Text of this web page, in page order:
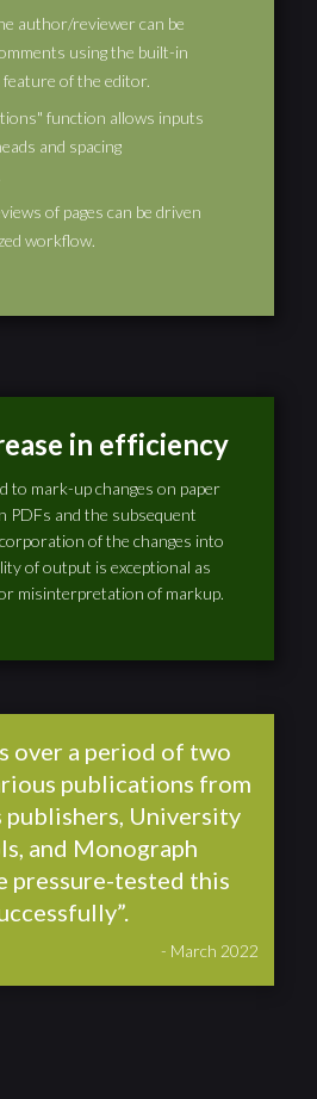
author/reviewer can be
using the built-in
of the editor.
function allows inputs
and spacing
of pages can be driven
workflow.
in efficiency
to mark-up changes on paper
PDFs and the subsequent
of the changes into
of output is exceptional as
misinterpretation of markup.
over a period of two
publications from
publishers, University
and Monograph
pressure-tested this
- March 2022